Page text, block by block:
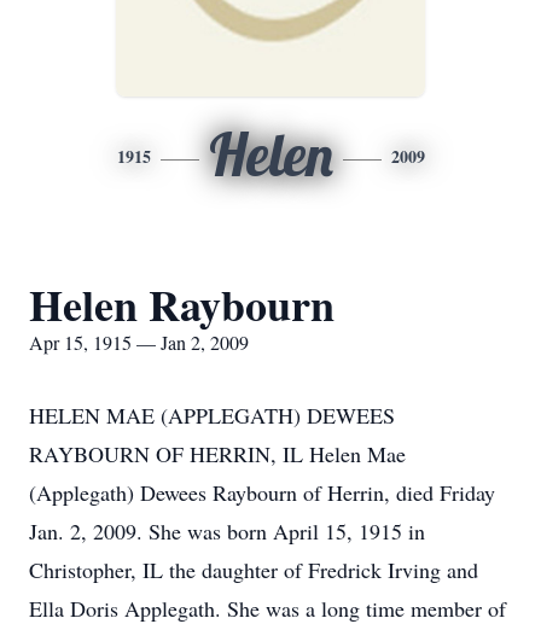
1915 Helen 2009
Helen Raybourn
Apr 15, 1915 — Jan 2, 2009
HELEN MAE (APPLEGATH) DEWEES
RAYBOURN OF HERRIN, IL Helen Mae
(Applegath) Dewees Raybourn of Herrin, died Friday
Jan. 2, 2009. She was born April 15, 1915 in
Christopher, IL the daughter of Fredrick Irving and
Ella Doris Applegath. She was a long time member of